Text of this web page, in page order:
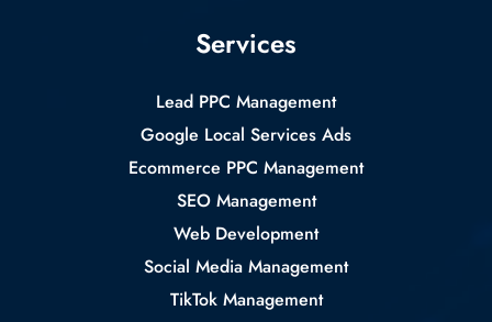
Services
Lead PPC Management
Google Local Services Ads
Ecommerce PPC Management
SEO Management
Web Development
Social Media Management
TikTok Management